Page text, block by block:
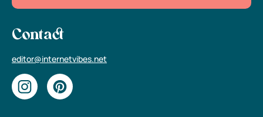
Contact
editor@internetvibes.net